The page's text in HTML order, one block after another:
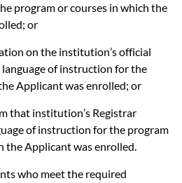
program or courses in which the
or
on the institution’s official
of instruction for the
Applicant was enrolled; or
that institution’s Registrar
of instruction for the program
the Applicant was enrolled.
who meet the required